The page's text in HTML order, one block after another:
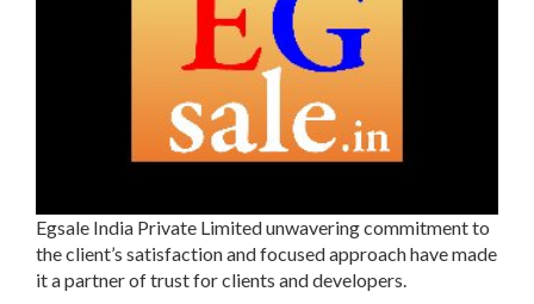
Egsale India Private Limitedunwavering commitment to
the client’s satisfaction and focused approach have made
it a partner of trust for clients and developers.